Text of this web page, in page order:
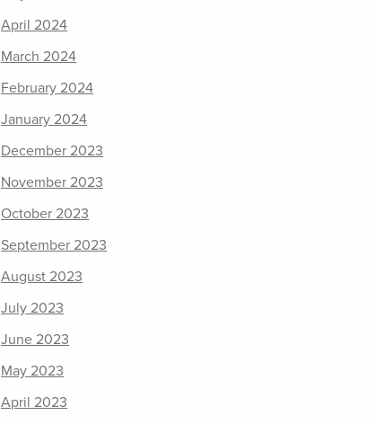
April 2024
March 2024
February 2024
January 2024
December 2023
November 2023
October 2023
September 2023
August 2023
July 2023
June 2023
May 2023
April 2023